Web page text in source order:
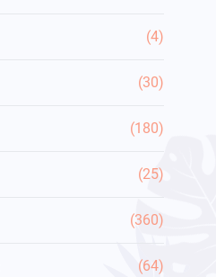
(4)
(30)
(180)
(25)
(360)
(64)